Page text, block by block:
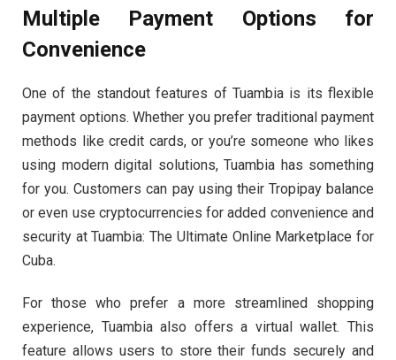
Multiple Payment Options for
Convenience
One of the standout features of Tuambia is its flexible
payment options. Whether you prefer traditional payment
methods like credit cards, or you’re someone who likes
using modern digital solutions, Tuambia has something
for you. Customers can pay using their Tropipay balance
or even use cryptocurrencies for added convenience and
security at Tuambia: The Ultimate Online Marketplace for
Cuba.
For those who prefer a more streamlined shopping
experience, Tuambia also offers a virtual wallet. This
feature allows users to store their funds securely and